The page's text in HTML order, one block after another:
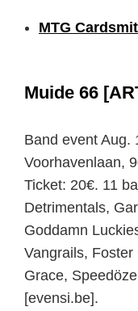
MTG
Muide 66
Band event Aug.
Voorhavenlaan,
Ticket: 20€. 11
Detrimentals,
Goddamn
Vangrails,
Grace,
[evensi.be].